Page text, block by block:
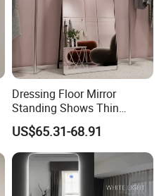
Dressing Floor Mirror
Standing Shows Thin
Clothing Store Bride Mirror
Aluminum Alloy Arch
Standing Full Length Mirror
US$65.31-68.91